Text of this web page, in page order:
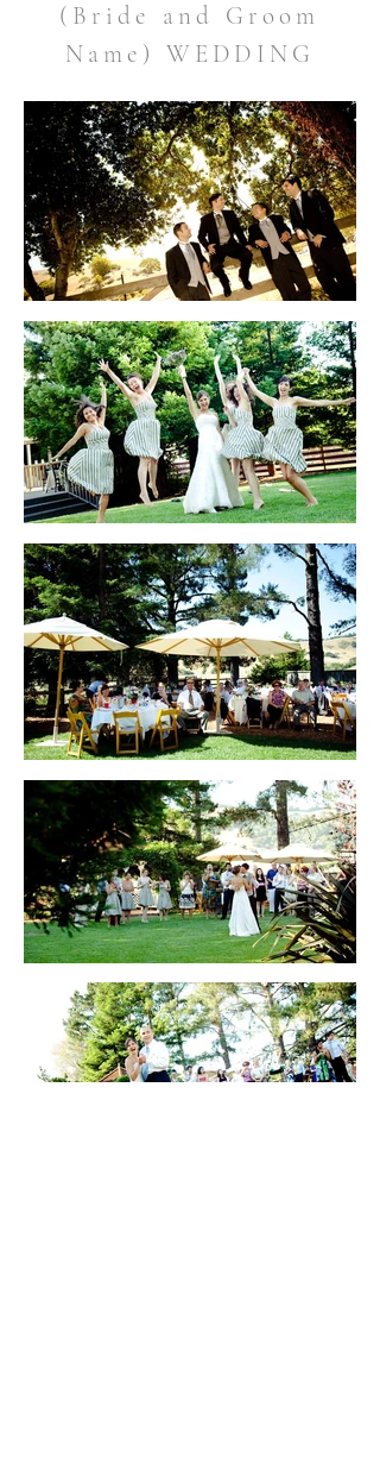
(Bride and Groom
Name) WEDDING